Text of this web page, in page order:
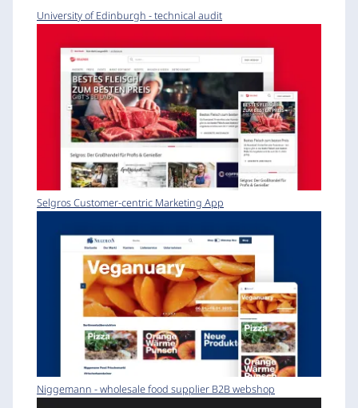
University of Edinburgh - technical audit
Selgros Customer-centric Marketing App
Niggemann - wholesale food supplier B2B webshop